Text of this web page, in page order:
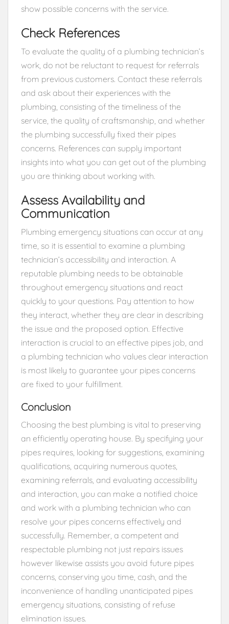
show possible concerns with the service.
Check References
To evaluate the quality of a plumbing technician’s
work, do not be reluctant to request for referrals
from previous customers. Contact these referrals
and ask about their experiences with the
plumbing, consisting of the timeliness of the
service, the quality of craftsmanship, and whether
the plumbing successfully fixed their pipes
concerns. References can supply important
insights into what you can get out of the plumbing
you are thinking about working with.
Assess Availability and
Communication
Plumbing emergency situations can occur at any
time, so it is essential to examine a plumbing
technician’s accessibility and interaction. A
reputable plumbing needs to be obtainable
throughout emergency situations and react
quickly to your questions. Pay attention to how
they interact, whether they are clear in describing
the issue and the proposed option. Effective
interaction is crucial to an effective pipes job, and
a plumbing technician who values clear interaction
is most likely to guarantee your pipes concerns
are fixed to your fulfillment.
Conclusion
Choosing the best plumbing is vital to preserving
an efficiently operating house. By specifying your
pipes requires, looking for suggestions, examining
qualifications, acquiring numerous quotes,
examining referrals, and evaluating accessibility
and interaction, you can make a notified choice
and work with a plumbing technician who can
resolve your pipes concerns effectively and
successfully. Remember, a competent and
respectable plumbing not just repairs issues
however likewise assists you avoid future pipes
concerns, conserving you time, cash, and the
inconvenience of handling unanticipated pipes
emergency situations, consisting of refuse
elimination issues.